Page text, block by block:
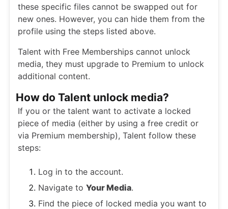
these specific files cannot be swapped out for
new ones. However, you can hide them from the
profile using the steps listed above.
Talent with Free Memberships cannot unlock
media, they must upgrade to Premium to unlock
additional content.
How do Talent unlock media?
If you or the talent want to activate a locked
piece of media (either by using a free credit or
via Premium membership), Talent follow these
steps:
Log in to the account.
Navigate to Your Media.
Find the piece of locked media you want to